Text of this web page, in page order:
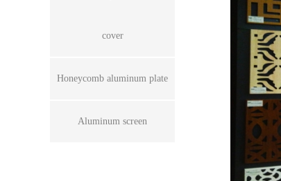
cover
Honeycomb aluminum plate
Aluminum screen